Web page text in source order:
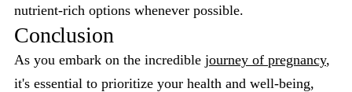
nutrient-rich options whenever possible.
Conclusion
As you embark on the incredible journey of pregnancy,
it's essential to prioritize your health and well-being,